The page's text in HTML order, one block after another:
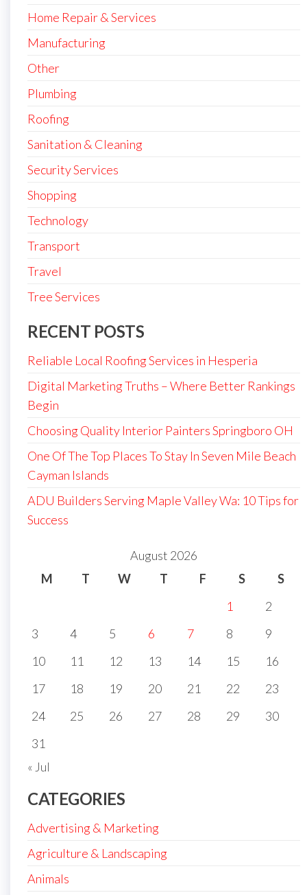
Home Repair & Services
Manufacturing
Other
Plumbing
Roofing
Sanitation & Cleaning
Security Services
Shopping
Technology
Transport
Travel
Tree Services
RECENT POSTS
Reliable Local Roofing Services in Hesperia
Digital Marketing Truths – Where Better Rankings
Begin
Choosing Quality Interior Painters Springboro OH
One Of The Top Places To Stay In Seven Mile Beach
Cayman Islands
ADU Builders Serving Maple Valley Wa: 10 Tips for
Success
August 2026
M
T W T F S
S
1
2
3
4 5 6 7 8
9
10
11 12 13 14 15
16
17
18 19 20 21 22
23
24
25 26 27 28 29
30
31
« Jul
CATEGORIES
Advertising & Marketing
Agriculture & Landscaping
Animals